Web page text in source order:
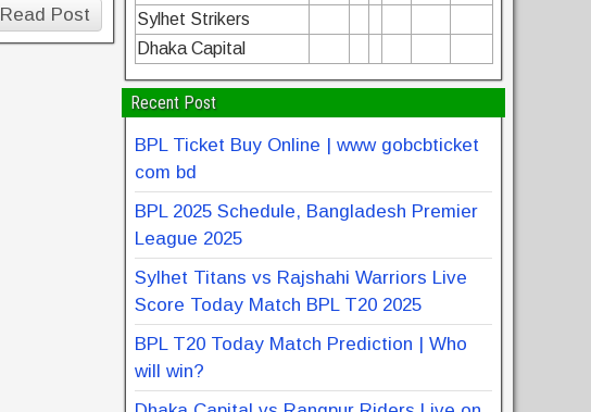
Read Post
Sylhet Strikers
Dhaka Capital
Recent Post
BPL Ticket Buy Online | www gobcbticket
com bd
BPL 2025 Schedule, Bangladesh Premier
League 2025
Sylhet Titans vs Rajshahi Warriors Live
Score Today Match BPL T20 2025
BPL T20 Today Match Prediction | Who
will win?